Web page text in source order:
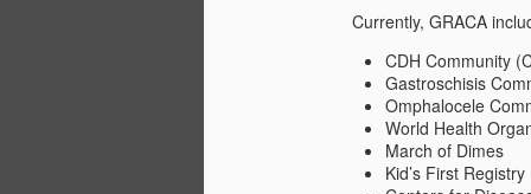
Currently, GRACA
CDH Community
Gastroschisis
Omphalocele
World Health
March of Dimes
Kid’s First
Pivotal Opportunity to
Transform Lives of
Children with
Congenital Anomalies
The Global Research Alliance for
Congenital Anomalies (GRACA),
an initiative conceived on the